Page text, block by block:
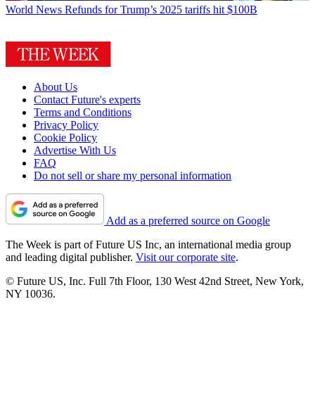
World News Refunds for Trump’s 2025 tariffs hit $100B
About Us
Contact Future's experts
Terms and Conditions
Privacy Policy
Cookie Policy
Advertise With Us
FAQ
Do not sell or share my personal information
Add as a preferred source on Google
The Week is part of Future US Inc, an international media group
and leading digital publisher. Visit our corporate site.
© Future US, Inc. Full 7th Floor, 130 West 42nd Street, New York,
NY 10036.